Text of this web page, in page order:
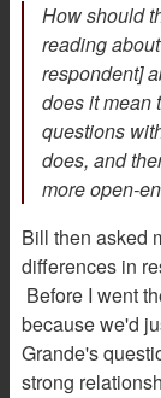
How should
reading
respondent]
does it mean
questions
does, and
more open-
Bill then asked
differences in
Before I went
because we'd
Grande's
strong